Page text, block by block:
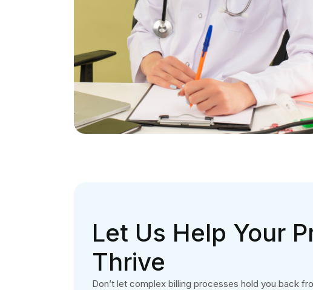
Let Us Help Your
Thrive
Don’t let complex billing processes hold you back